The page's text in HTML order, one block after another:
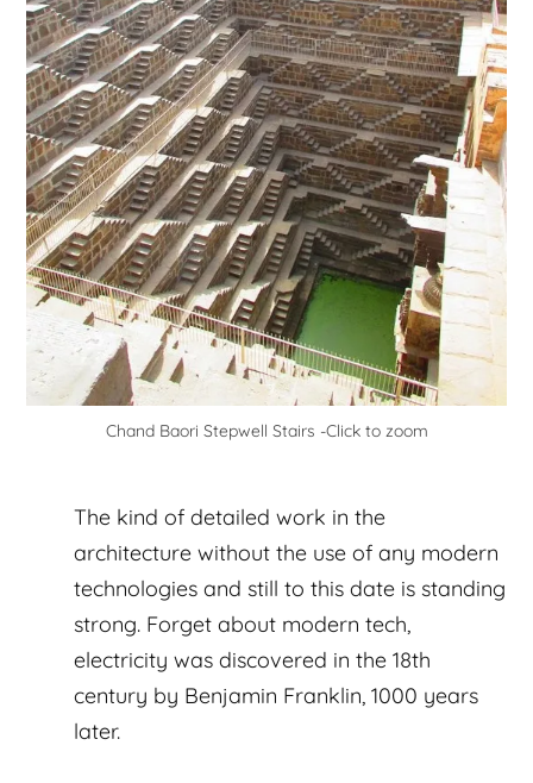
Chand Baori Stepwell Stairs -Click to zoom
The kind of detailed work in the
architecture without the use of any modern
technologies and still to this date is standing
strong. Forget about modern tech,
electricity was discovered in the 18th
century by Benjamin Franklin, 1000 years
later.